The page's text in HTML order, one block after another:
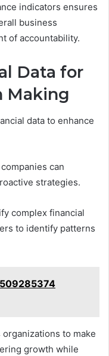
indicators ensures
business
of accountability.
Data for
Making
data to enhance
can
strategies.
complex financial
to identify patterns
to make
growth while